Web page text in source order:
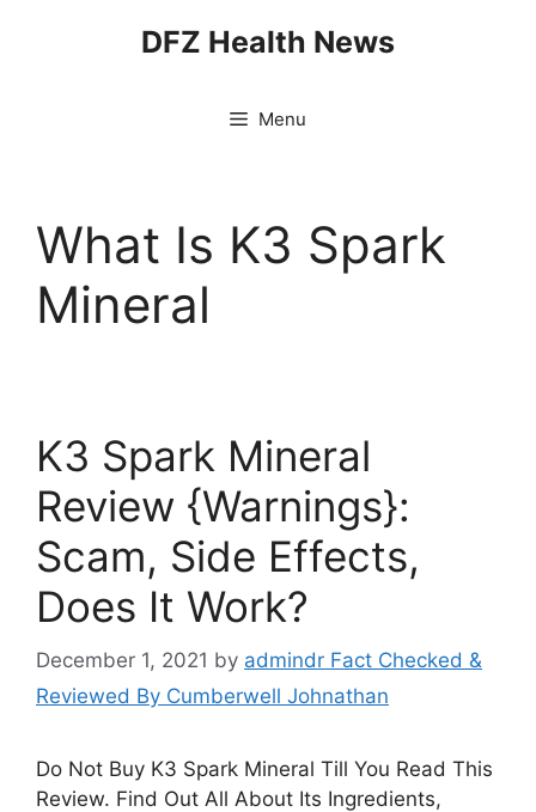
DFZ Health News
Menu
What Is K3 Spark
Mineral
K3 Spark Mineral
Review {Warnings}:
Scam, Side Effects,
Does It Work?
December 1, 2021 by admindr Fact Checked &
Reviewed By Cumberwell Johnathan
Do Not Buy K3 Spark Mineral Till You Read This
Review. Find Out All About Its Ingredients,